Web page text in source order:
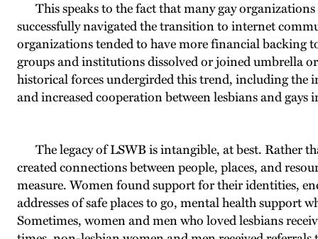
This speaks to the fact that many gay organizations
successfully navigated the transition to internet
organizations tended to have more financial backing
groups and institutions dissolved or joined umbrella
historical forces undergirded this trend, including the
and increased cooperation between lesbians and gays
The legacy of LSWB is intangible, at best. Rather
created connections between people, places, and
measure. Women found support for their identities,
addresses of safe places to go, mental health support
Sometimes, women and men who loved lesbians